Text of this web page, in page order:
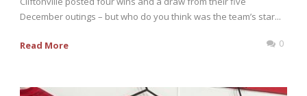
December outings – but who do you think was the team’s star...
Read More 0